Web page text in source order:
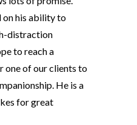
on his ability to
distraction
to reach a
one of our clients to
He is a
for great